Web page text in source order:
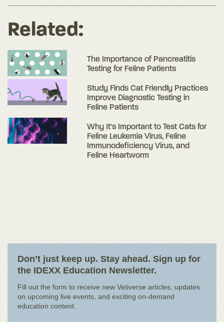
Related:
The Importance of Pancreatitis
Testing for Feline Patients
Study Finds Cat Friendly Practices
Improve Diagnostic Testing in
Feline Patients
Why It's Important to Test Cats for
Feline Leukemia Virus, Feline
Immunodeficiency Virus, and
Feline Heartworm
Don’t just keep up. Stay ahead. Sign up for
the IDEXX Education Newsletter.